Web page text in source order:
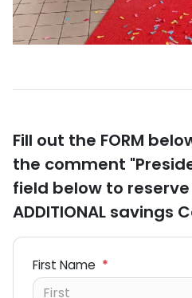
Fill out the FORM
the comment
field below to reserve
ADDITIONAL savings
First Name *